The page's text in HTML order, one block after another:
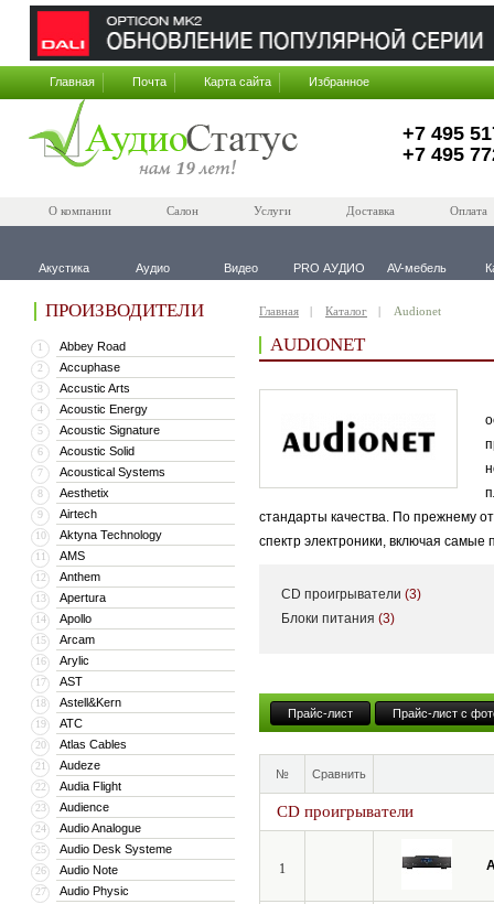
Главная Почта Карта сайта Избранное
+7 495
+7 495
О компании Салон Услуги Доставка Оплата
Акустика Аудио Видео PRO АУДИО AV-мебель
ПРОИЗВОДИТЕЛИ
1 Abbey Road
2 Accuphase
3 Accustic Arts
4 Acoustic Energy
5 Acoustic Signature
6 Acoustic Solid
7 Acoustical Systems
8 Aesthetix
9 Airtech
10 Aktyna Technology
11 AMS
12 Anthem
13 Apertura
14 Apollo
15 Arcam
16 Arylic
17 AST
18 Astell&Kern
19 ATC
20 Atlas Cables
21 Audeze
22 Audia Flight
23 Audience
24 Audio Analogue
25 Audio Desk Systeme
26 Audio Note
27 Audio Physic
Главная Каталог Audionet
AUDIONET
стандарты качества. По прежнему
спектр электроники, включая
CD проигрыватели (3)
Блоки питания (3)
Прайс-лист Прайс-лист с
№ Сравнить
CD проигрыватели
1